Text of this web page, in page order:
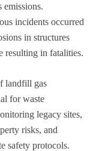
emissions.
incidents occurred
in structures
resulting in fatalities.
landfill gas
for waste
legacy sites,
risks, and
safety protocols.